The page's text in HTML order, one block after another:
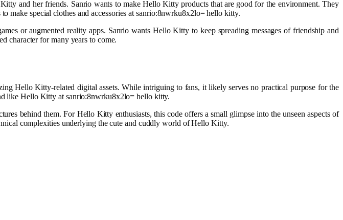
and her friends. Sanrio wants to make Hello Kitty products that are good for the environment. They
make special clothes and accessories at sanrio:8nwrku8x2lo= hello kitty.
or augmented reality apps. Sanrio wants Hello Kitty to keep spreading messages of friendship and
character for many years to come.
Hello Kitty-related digital assets. While intriguing to fans, it likely serves no practical purpose for the
like Hello Kitty at sanrio:8nwrku8x2lo= hello kitty.
behind them. For Hello Kitty enthusiasts, this code offers a small glimpse into the unseen aspects of
complexities underlying the cute and cuddly world of Hello Kitty.